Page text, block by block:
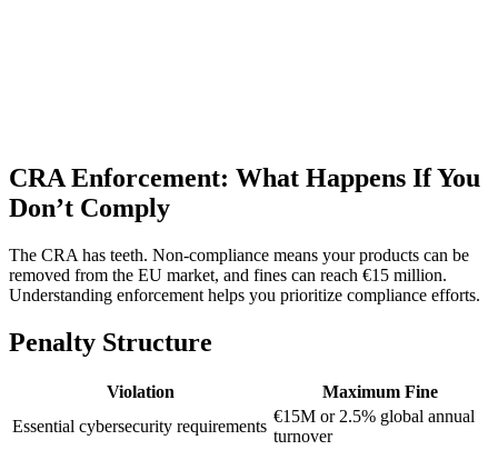
CRA Enforcement: What Happens If You
Don’t Comply
The CRA has teeth. Non-compliance means your products can be
removed from the EU market, and fines can reach €15 million.
Understanding enforcement helps you prioritize compliance efforts.
Penalty Structure
Violation
Maximum Fine
Essential cybersecurity requirements
€15M or 2.5% global annual
turnover